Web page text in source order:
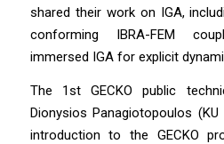
shared their work on IGA,
conforming IBRA-FEM
immersed IGA for explicit
The 1st GECKO public
Dionysios Panagiotopoulos (KU
introduction to the GECKO